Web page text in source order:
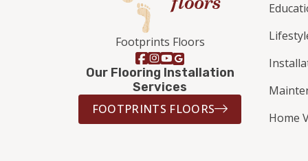
Footprints Floors
Our Flooring Installation
Services
FOOTPRINTS FLOORS
Home